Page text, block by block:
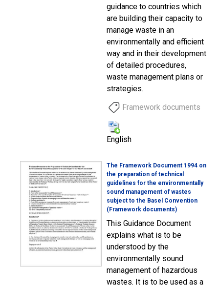
guidance to countries which
are building their capacity to
manage waste in an
environmentally and efficient
way and in their development
of detailed procedures,
waste management plans or
strategies.
Framework documents
English
The Framework Document 1994 on
the preparation of technical
guidelines for the environmentally
sound management of wastes
subject to the Basel Convention
(Framework documents)
This Guidance Document
explains what is to be
understood by the
environmentally sound
management of hazardous
wastes. It is to be used as a